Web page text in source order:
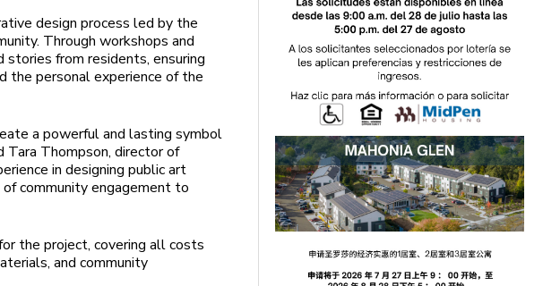
design process led by the
Through workshops and
from residents, ensuring
the personal experience of the
a powerful and lasting symbol
Tara Thompson, director of
in designing public art
community engagement to
the project, covering all costs
and community